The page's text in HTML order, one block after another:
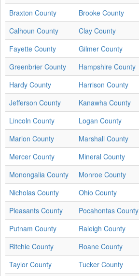
Braxton County
Brooke County
Calhoun County
Clay County
Fayette County
Gilmer County
Greenbrier County
Hampshire County
Hardy County
Harrison County
Jefferson County
Kanawha County
Lincoln County
Logan County
Marion County
Marshall County
Mercer County
Mineral County
Monongalia County
Monroe County
Nicholas County
Ohio County
Pleasants County
Pocahontas County
Putnam County
Raleigh County
Ritchie County
Roane County
Taylor County
Tucker County